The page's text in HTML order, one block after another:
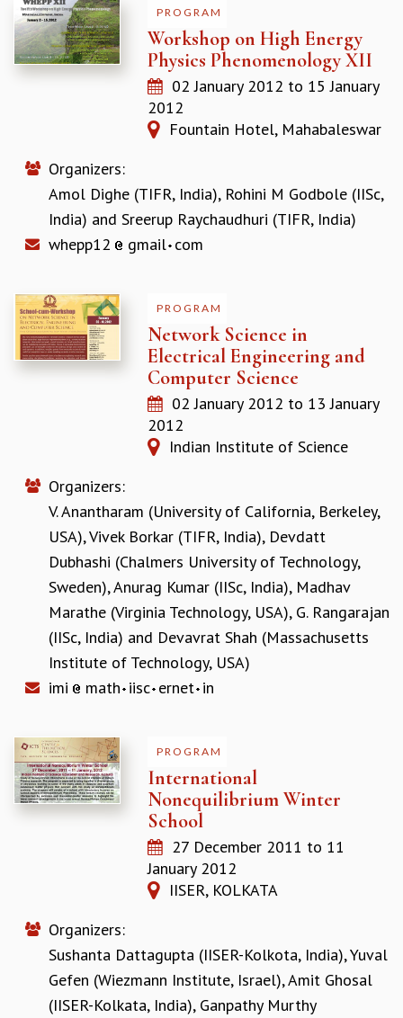
LONG TERM VISITING STUDENTS PROGRAM
THESIS ARCHIVE
RESEARCH
PHYSICAL AND NATURAL SCIENCES
ASTROPHYSICS AND RELATIVITY
STATISTICAL PHYSICS AND CONDENSED MATTER
FLUID DYNAMICS AND TURBULENCE
STRING THEORY AND QUANTUM GRAVITY
APPLIED AND COMPUTATIONAL MATHEMATICS
ALGEBRA, GEOMETRY AND PHYSICAL MATHEMATICS
PROBABILITY THEORY
CALIBRE
PROGRAMS
INFOSYS-ICTS CHANDRASEKHAR LECTURES
INFOSYS-ICTS RAMANUJAN LECTURES
INFOSYS-ICTS TURING LECTURES
DISTINGUISHED LECTURES
EINSTEIN LECTURES
VISHVESHWARA LECTURES
D. D. KOSAMBI LECTURES
MADHAVA LECTURES
P. RAJAGOPALAN MEMORIAL LECTURES
SPECIAL EVENTS
SPECIAL NEW YEAR
THE UNIVERSE IN A NEW LIGHT
INAUGURATION EVENT: SCIENCE AT ICTS
FOUNDATION STONE LAYING CEREMONY
LECTURES
PROGRAM
Workshop on High Energy
Physics Phenomenology XII
02 January 2012 to 15 January
2012
Fountain Hotel, Mahabaleswar
Organizers:
Amol Dighe (TIFR, India), Rohini M Godbole (IISc,
India) and Sreerup Raychaudhuri (TIFR, India)
whepp12
gmail com
PROGRAM
Network Science in
Electrical Engineering and
Computer Science
02 January 2012 to 13 January
2012
Indian Institute of Science
Organizers:
V. Anantharam (University of California, Berkeley,
USA),Vivek Borkar (TIFR, India), Devdatt
Dubhashi (Chalmers University of Technology,
Sweden),Anurag Kumar (IISc, India), Madhav
Marathe (Virginia Technology, USA), G. Rangarajan
(IISc, India) and Devavrat Shah (Massachusetts
Institute of Technology, USA)
imi
math iisc ernet in
PROGRAM
International
Nonequilibrium Winter
School
27 December 2011 to 11
January 2012
IISER, KOLKATA
Organizers:
Sushanta Dattagupta (IISER-Kolkota, India),Yuval
Gefen (Wiezmann Institute, Israel),Amit Ghosal
(IISER-Kolkata, India), Ganpathy Murthy